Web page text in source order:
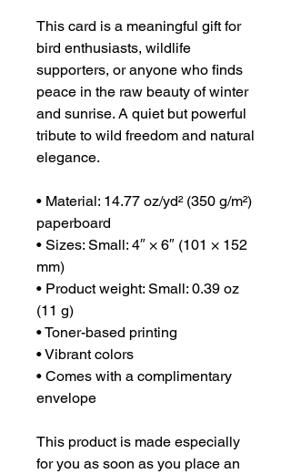
This card is a meaningful gift for
bird enthusiasts, wildlife
supporters, or anyone who finds
peace in the raw beauty of winter
and sunrise. A quiet but powerful
tribute to wild freedom and natural
elegance.
• Material: 14.77 oz/yd² (350 g/m²)
paperboard
• Sizes: Small: 4″ × 6″ (101 × 152
mm)
• Product weight: Small: 0.39 oz
(11 g)
• Toner-based printing
• Vibrant colors
• Comes with a complimentary
envelope
This product is made especially
for you as soon as you place an